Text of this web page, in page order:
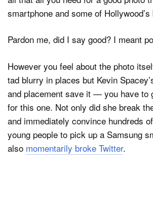
smartphone and some of
Pardon me, did I say good? I meant
However you feel about the photo
tad blurry in places but Kevin
and placement save it — you have to
for this one. Not only did she break
and immediately convince hundreds
young people to pick up a Samsung
also momentarily broke Twitter.